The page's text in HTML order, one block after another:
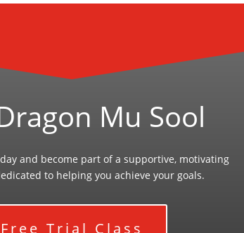
Mu Sool
and become part of a supportive, motivating
to helping you achieve your goals.
Free Trial Class